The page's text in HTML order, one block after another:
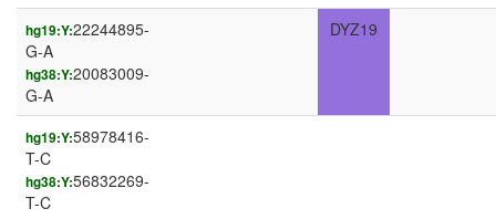
hg19:Y:22244895-
G-A
hg38:Y:20083009-
G-A
DYZ19
hg19:Y:58978416-
T-C
hg38:Y:56832269-
T-C